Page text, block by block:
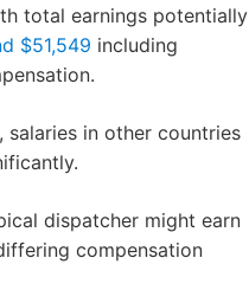
total earnings potentially
$51,549 including
salaries in other countries
dispatcher might earn
compensation